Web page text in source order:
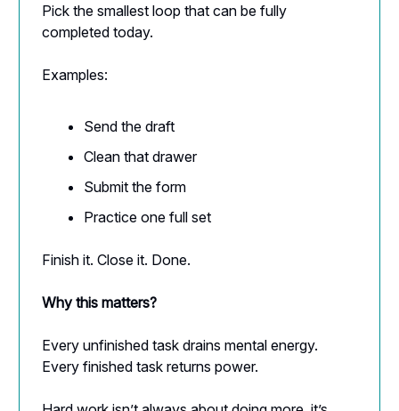
Pick the smallest loop that can be fully
completed today.
Examples:
Send the draft
Clean that drawer
Submit the form
Practice one full set
Finish it. Close it. Done.
Why this matters?
Every unfinished task drains mental energy.
Every finished task returns power.